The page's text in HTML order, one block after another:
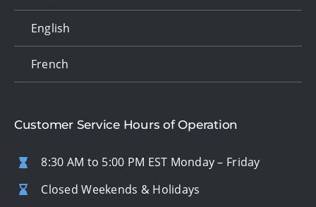
English
French
Customer Service Hours of Operation
8:30 AM to 5:00 PM EST Monday – Friday
Closed Weekends & Holidays